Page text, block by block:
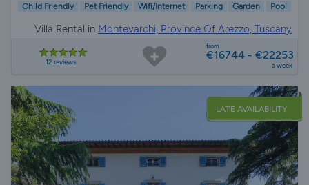
Child Friendly Pet Friendly Wifi/Internet Parking Garden Pool
Villa Rental in Montevarchi, Province Of Arezzo, Tuscany
12 reviews
from
€16744 - €22253
a week
LATE AVAILABILITY